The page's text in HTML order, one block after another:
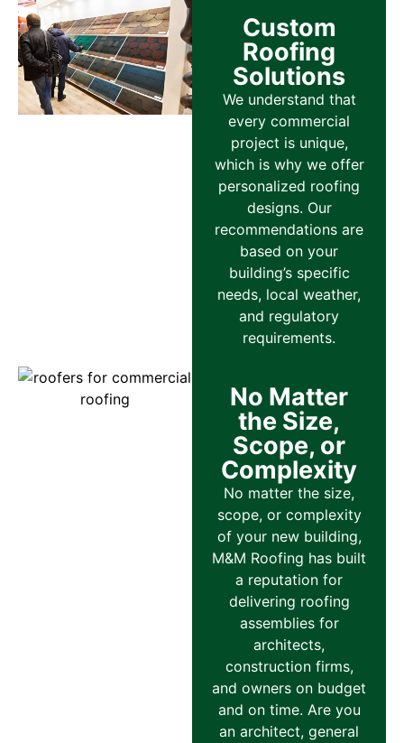
Custom
Roofing
Solutions
We understand that
every commercial
project is unique,
which is why we offer
personalized roofing
designs. Our
recommendations are
based on your
building’s specific
needs, local weather,
and regulatory
requirements.
No Matter
the Size,
Scope, or
Complexity
No matter the size,
scope, or complexity
of your new building,
M&M Roofing has built
a reputation for
delivering roofing
assemblies for
architects,
construction firms,
and owners on budget
and on time. Are you
an architect, general